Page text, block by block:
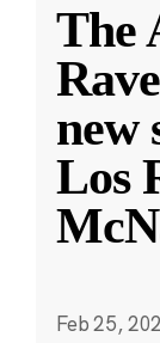
The
new
Los
Feb 25,